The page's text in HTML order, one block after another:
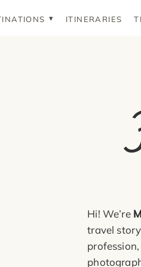
ITINERARIES
Hi! We’re
travel